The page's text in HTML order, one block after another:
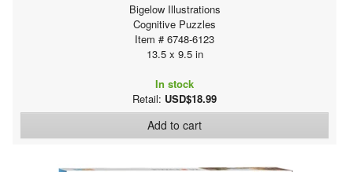
Bigelow Illustrations
Cognitive Puzzles
Item # 6748-6123
13.5 x 9.5 in
In stock
Retail: USD$18.99
Add to cart